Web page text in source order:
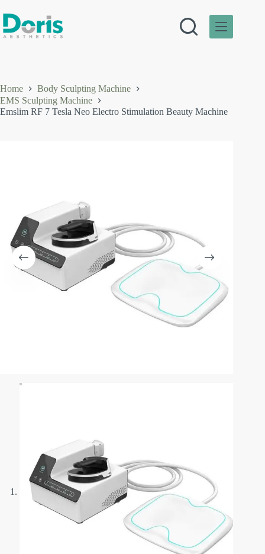
to
content
Home
Body Sculpting Machine
EMS Sculpting Machine
Emslim RF 7 Tesla Neo Electro Stimulation Beauty Machine